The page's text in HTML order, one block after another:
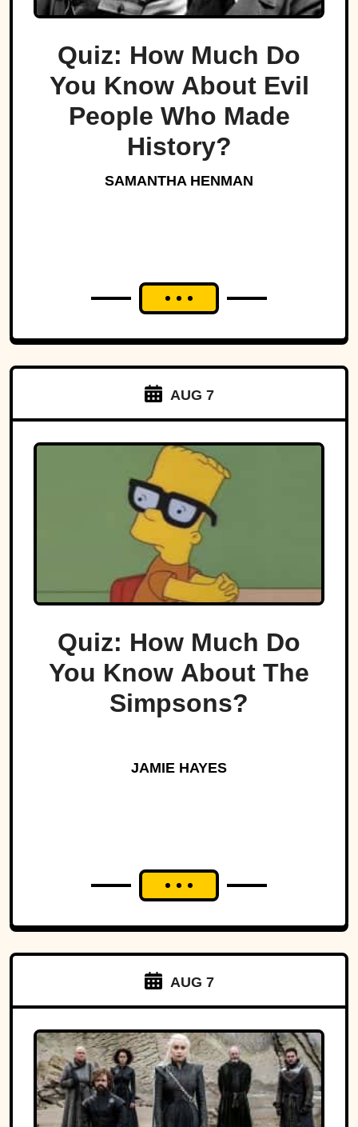
Quiz: How Much Do
You Know About Evil
People Who Made
History?
SAMANTHA HENMAN
AUG 7
Quiz: How Much Do
You Know About The
Simpsons?
JAMIE HAYES
AUG 7